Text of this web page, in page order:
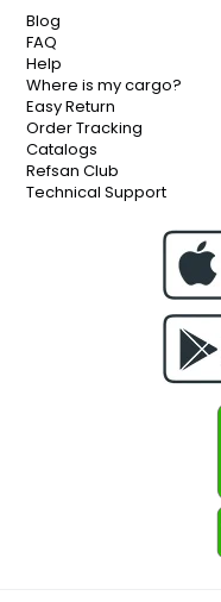
Blog
FAQ
Help
Where is my cargo?
Easy Return
Order Tracking
Catalogs
Refsan Club
Technical Support